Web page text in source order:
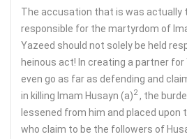
The accusation that is was actually
responsible for the martyrdom of
Yazeed should not solely be held
heinous act! In creating a partner for
even go as far as defending and
in killing Imam Husayn (a)2, the
lessened from him and placed upon
who claim to be the followers of